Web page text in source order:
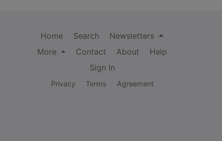
Home Search
Newsletters
More
Contact About
Help
Sign In
Privacy Terms Agreement